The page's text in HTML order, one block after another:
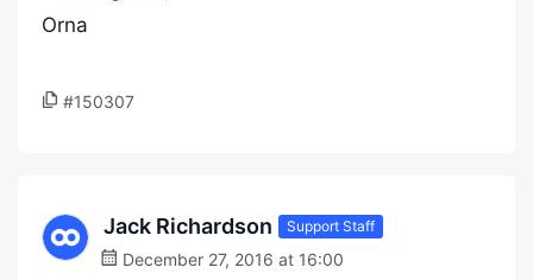
Orna
#150307
Jack Richardson Support Staff
December 27, 2016 at 16:00